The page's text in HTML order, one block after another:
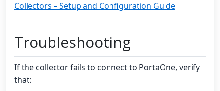
Collectors – Setup and Configuration Guide
Troubleshooting
If the collector fails to connect to PortaOne, verify
that: